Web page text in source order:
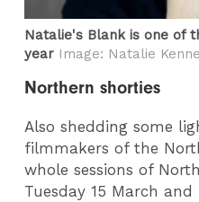
Natalie's Blank is one of
year Image: Natalie
Northern shorties
Also shedding some
filmmakers of the
whole sessions of
Tuesday 15 March